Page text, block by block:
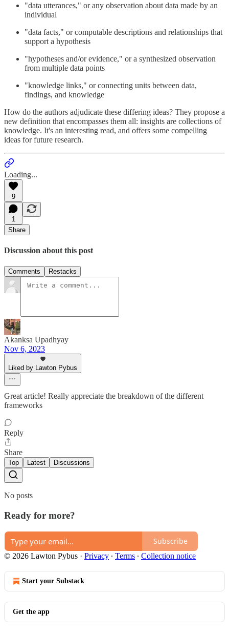
"data utterances," or any observation about data made by an
individual
"data facts," or computable descriptions and relationships that
support a hypothesis
"hypotheses and/or evidence," or a synthesized observation
from multiple data points
"knowledge links," or connecting units between data,
findings, and knowledge
How do the authors adjudicate these differing ideas? They propose a
new definition that encompasses them all: insights are collections of
knowledge. It's an interesting read, and offers some compelling
ideas for future research.
Loading...
9
1
Share
Discussion about this post
Comments Restacks
Akanksa Upadhyay
Nov 6, 2023
Liked by Lawton Pybus
Great article! Really appreciate the breakdown of the different
frameworks
Reply
Share
Top Latest Discussions
No posts
Ready for more?
Subscribe
© 2026 Lawton Pybus · Privacy ∙ Terms ∙ Collection notice
Start your Substack
Get the app